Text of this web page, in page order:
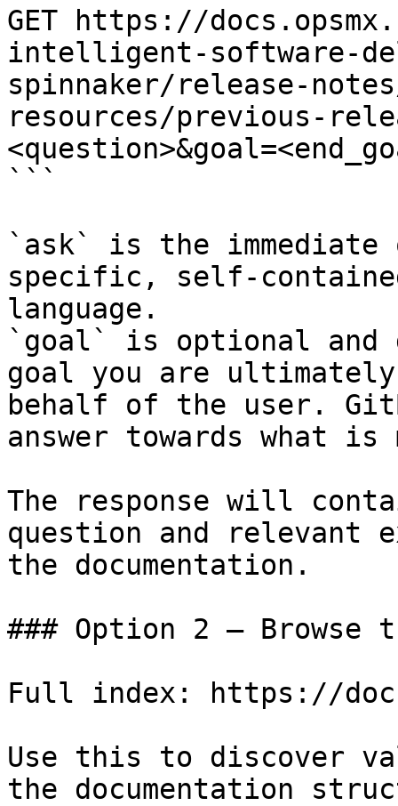
GET https://
intelligent-software-
spinnaker/release-
resources/previous-
```
`ask` is the
specific, self-
language.
`goal` is optional and
goal you are
behalf of the user.
answer towards what
The response will
question and relevant
the documentation.
### Option 2 — Browse
Full index: https://
Use this to discover
the documentation